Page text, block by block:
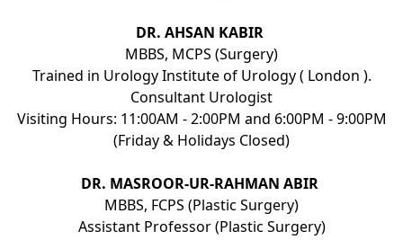
DR. AHSAN KABIR
MBBS, MCPS (Surgery)
Trained in Urology Institute of Urology ( London ).
Consultant Urologist
Visiting Hours: 11:00AM - 2:00PM and 6:00PM - 9:00PM
(Friday & Holidays Closed)
DR. MASROOR-UR-RAHMAN ABIR
MBBS, FCPS (Plastic Surgery)
Assistant Professor (Plastic Surgery)